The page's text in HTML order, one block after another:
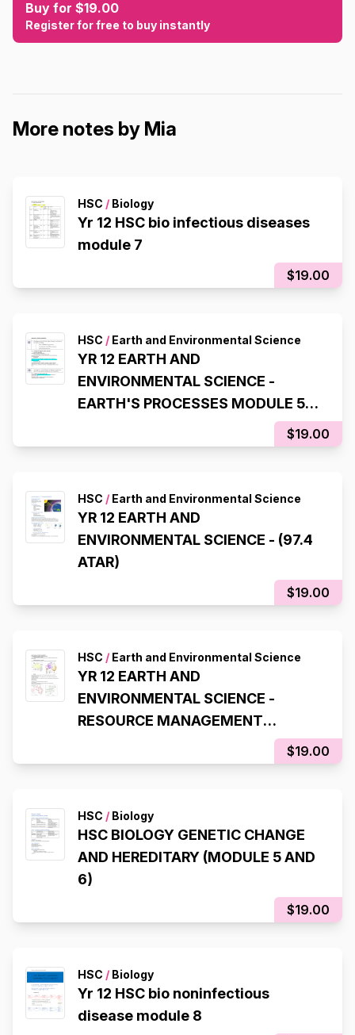
Buy for $19.00
Register for free to buy instantly
More notes by Mia
HSC / Biology
Yr 12 HSC bio infectious diseases
module 7
$19.00
HSC / Earth and Environmental Science
YR 12 EARTH AND
ENVIRONMENTAL SCIENCE -
EARTH'S PROCESSES MODULE 5
$19.00
HSC / Earth and Environmental Science
YR 12 EARTH AND
ENVIRONMENTAL SCIENCE - (97.4
ATAR)
$19.00
HSC / Earth and Environmental Science
YR 12 EARTH AND
ENVIRONMENTAL SCIENCE -
RESOURCE MANAGEMENT
$19.00
HSC / Biology
HSC BIOLOGY GENETIC CHANGE
AND HEREDITARY (MODULE 5 AND
6)
$19.00
HSC / Biology
Yr 12 HSC bio noninfectious
disease module 8